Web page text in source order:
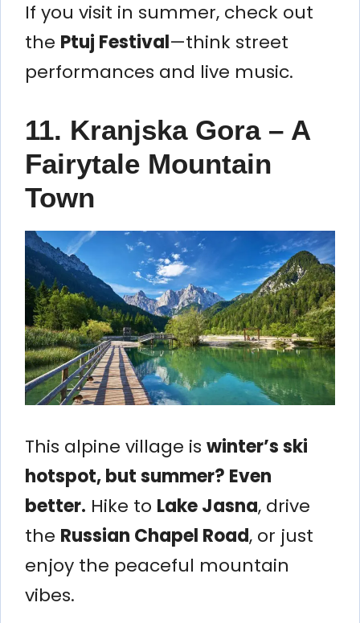
If you visit in summer, check out
the Ptuj Festival—think street
performances and live music.
11. Kranjska Gora – A
Fairytale Mountain
Town
This alpine village is winter’s ski
hotspot, but summer? Even
better. Hike to Lake Jasna, drive
the Russian Chapel Road, or just
enjoy the peaceful mountain
vibes.